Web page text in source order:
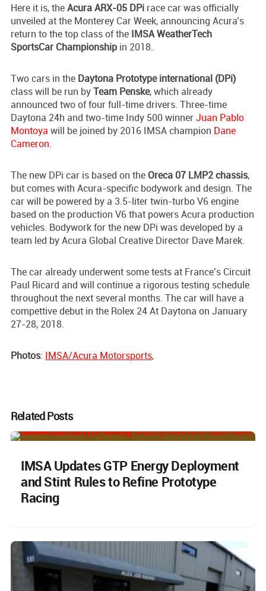
Here it is, theAcura ARX-05 DPi race car was officially
unveiled at the Monterey Car Week, announcing Acura’s
return to the top class of the IMSA WeatherTech
SportsCar Championship in 2018.
Two cars in the Daytona Prototype international (DPi)
class will be run byTeam Penske, which already
announced two of four full-time drivers. Three-time
Daytona 24h and two-time Indy 500 winnerJuan Pablo
Montoya will be joined by 2016 IMSA champion Dane
Cameron.
The new DPi car is based on the Oreca 07 LMP2 chassis,
but comes with Acura-specific bodywork and design. The
car will be powered by a 3.5-liter twin-turbo V6 engine
based on the production V6 that powers Acura production
vehicles. Bodywork for the new DPi was developed by a
team led by Acura Global Creative Director Dave Marek.
The car already underwent some tests at France’s Circuit
Paul Ricard and will continue a rigorous testing schedule
throughout the next several months. The car will have a
compettive debut in the Rolex 24 At Daytona on January
27-28, 2018.
Photos: IMSA/Acura Motorsports,
Related Posts
IMSA Updates GTP Energy Deployment
and Stint Rules to Refine Prototype
Racing